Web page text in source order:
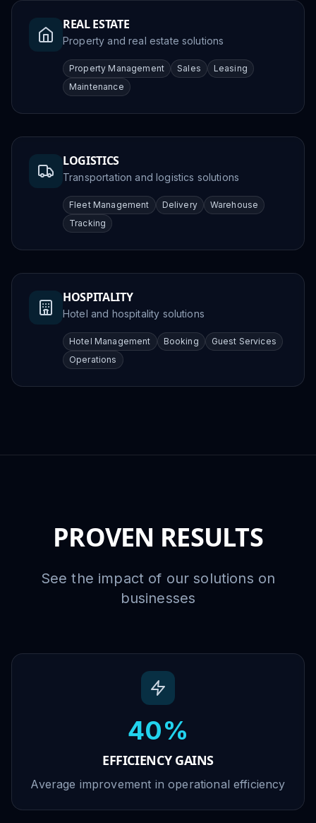
REAL ESTATE
Property and real estate solutions
Property Management Sales
Leasing
Maintenance
LOGISTICS
Transportation and logistics solutions
Fleet Management Delivery
Warehouse
Tracking
HOSPITALITY
Hotel and hospitality solutions
Hotel Management Booking
Guest Services
Operations
PROVEN RESULTS
See the impact of our solutions on
businesses
40%
EFFICIENCY GAINS
Average improvement in operational efficiency